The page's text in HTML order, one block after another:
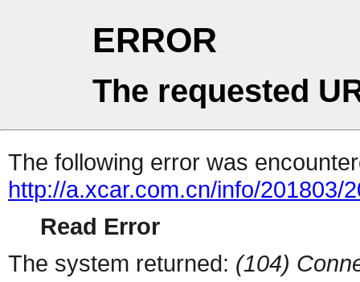
ERROR
The requested
The following error was
http://a.xcar.com.cn/info/201803/
Read Error
The system returned: (104)